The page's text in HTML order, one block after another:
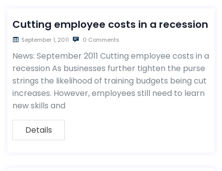
Cutting employee costs in a recession
September 1, 2011 0 Comments
News: September 2011 Cutting employee costs in a
recession As businesses further tighten the purse
strings the likelihood of training budgets being cut
increases. However, employees still need to learn
new skills and
Details